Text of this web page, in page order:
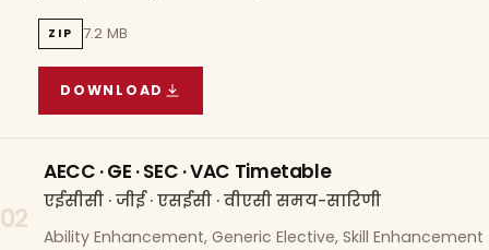
ZIP 7.2 MB
DOWNLOAD
COURSE WISE TIMETABLE
02
AECC · GE · SEC · VAC Timetable
एईसीसी · जीई · एसईसी · वीएसी समय-सारिणी
Ability Enhancement, Generic Elective, Skill Enhancement